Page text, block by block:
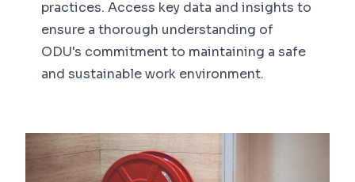
practices. Access key data and insights to
ensure a thorough understanding of
ODU's commitment to maintaining a safe
and sustainable work environment.